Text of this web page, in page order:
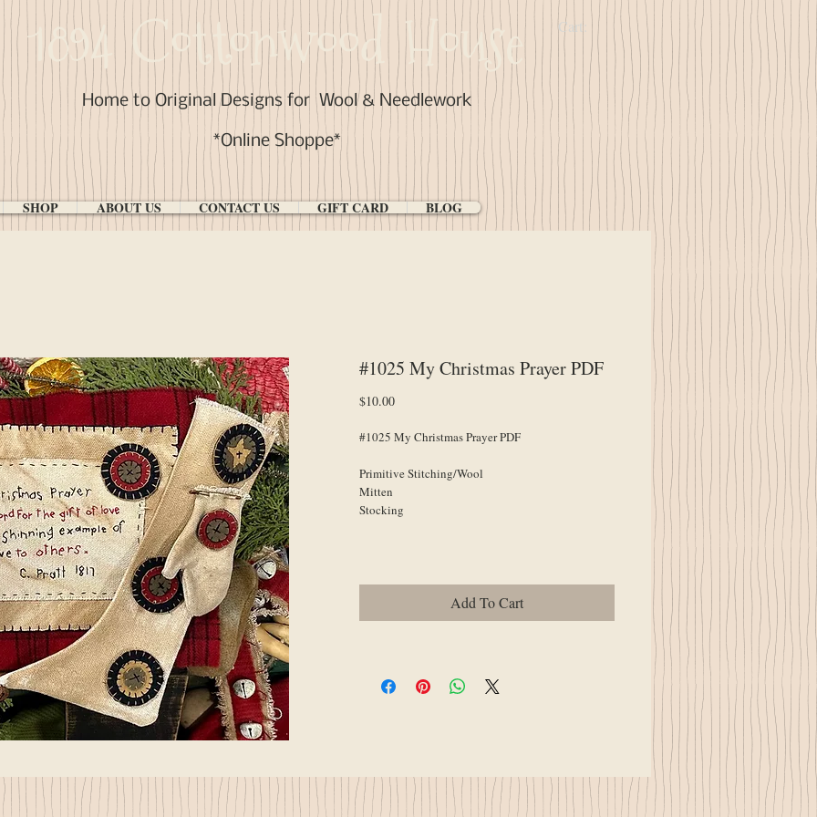
1894 Cottonwood House
Home to Original Designs forWool & Needlework
*Online Shoppe*
SHOP ABOUT US CONTACT US GIFT CARD BLOG
Cart:
#1025 My Christmas Prayer PDF
$10.00Price
#1025 My Christmas Prayer PDF
Primitive Stitching/Wool
Mitten
Stocking
Add To Cart